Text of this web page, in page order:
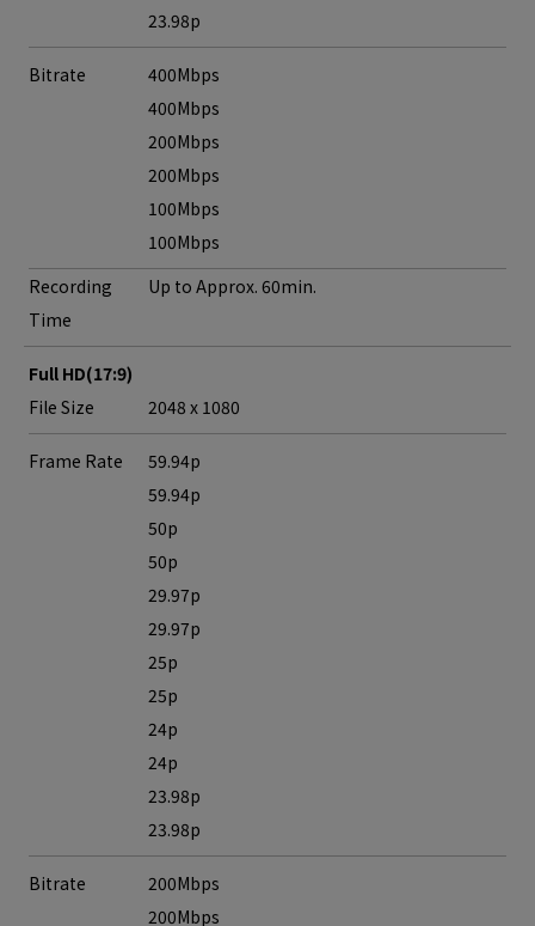
23.98p
Bitrate
400Mbps
400Mbps
200Mbps
200Mbps
100Mbps
100Mbps
Recording
Time
Up to Approx. 60min.
Full HD(17:9)
File Size
2048 x 1080
Frame Rate
59.94p
59.94p
50p
50p
29.97p
29.97p
25p
25p
24p
24p
23.98p
23.98p
Bitrate
200Mbps
200Mbps